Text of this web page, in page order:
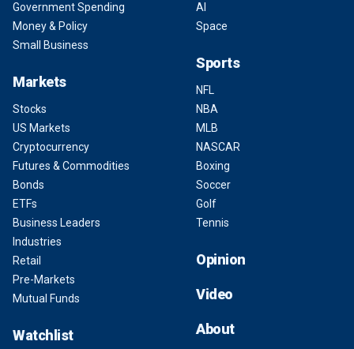
Government Spending
Money & Policy
Small Business
Markets
Stocks
US Markets
Cryptocurrency
Futures & Commodities
Bonds
ETFs
Business Leaders
Industries
Retail
Pre-Markets
Mutual Funds
Watchlist
AI
Space
Sports
NFL
NBA
MLB
NASCAR
Boxing
Soccer
Golf
Tennis
Opinion
Video
About